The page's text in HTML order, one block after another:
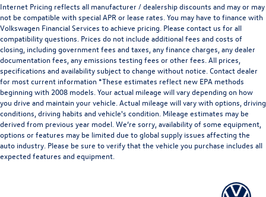
Internet Pricing reflects all manufacturer / dealership discounts and may or may
not be compatible with special APR or lease rates. You may have to finance with
Volkswagen Financial Services to achieve pricing. Please contact us for all
compatibility questions. Prices do not include additional fees and costs of
closing, including government fees and taxes, any finance charges, any dealer
documentation fees, any emissions testing fees or other fees. All prices,
specifications and availability subject to change without notice. Contact dealer
for most current information *These estimates reflect new EPA methods
beginning with 2008 models. Your actual mileage will vary depending on how
you drive and maintain your vehicle. Actual mileage will vary with options, driving
conditions, driving habits and vehicle's condition. Mileage estimates may be
derived from previous year model. We’re sorry, availability of some equipment,
options or features may be limited due to global supply issues affecting the
auto industry. Please be sure to verify that the vehicle you purchase includes all
expected features and equipment.